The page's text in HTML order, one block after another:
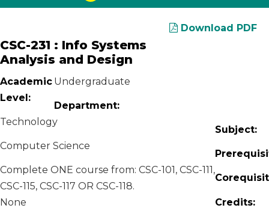
Download PDF
CSC-231 : Info Systems
Analysis and Design
Academic
Level:
Undergraduate
Department:
Technology
Subject:
Computer Science
Complete ONE course from: CSC-101, CSC-111,
CSC-115, CSC-117 OR CSC-118.
None
Credits: